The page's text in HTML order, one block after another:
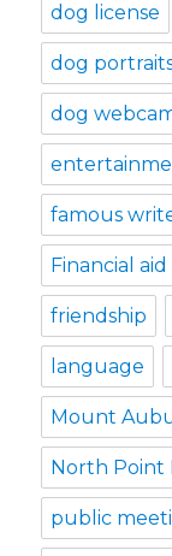
dog license
dog
dog
famous
Financial
friendship
language
Mount
North Point
public